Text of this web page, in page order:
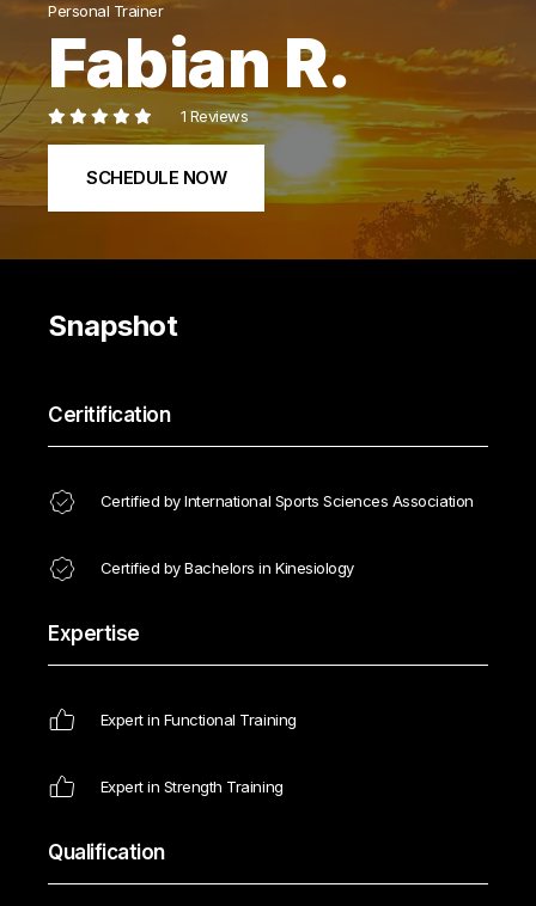
Personal Trainer
Fabian R.
1 Reviews
SCHEDULE NOW
Snapshot
Ceritification
Certified by International Sports Sciences Association
Certified by Bachelors in Kinesiology
Expertise
Expert in Functional Training
Expert in Strength Training
Qualification